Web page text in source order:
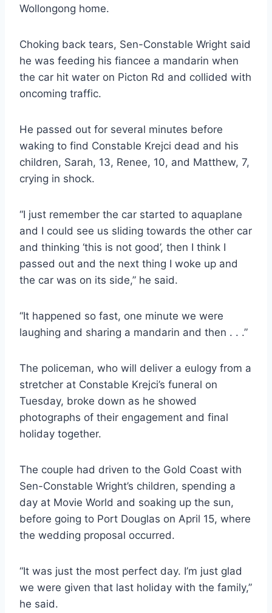
Wollongong home.
Choking back tears, Sen-Constable Wright said
he was feeding his fiancee a mandarin when
the car hit water on Picton Rd and collided with
oncoming traffic.
He passed out for several minutes before
waking to find Constable Krejci dead and his
children, Sarah, 13, Renee, 10, and Matthew, 7,
crying in shock.
“I just remember the car started to aquaplane
and I could see us sliding towards the other car
and thinking ‘this is not good’, then I think I
passed out and the next thing I woke up and
the car was on its side,” he said.
“It happened so fast, one minute we were
laughing and sharing a mandarin and then . . .”
The policeman, who will deliver a eulogy from a
stretcher at Constable Krejci’s funeral on
Tuesday, broke down as he showed
photographs of their engagement and final
holiday together.
The couple had driven to the Gold Coast with
Sen-Constable Wright’s children, spending a
day at Movie World and soaking up the sun,
before going to Port Douglas on April 15, where
the wedding proposal occurred.
“It was just the most perfect day. I’m just glad
we were given that last holiday with the family,”
he said.